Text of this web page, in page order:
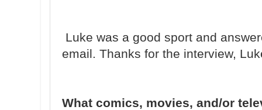
Luke was a good sport and
email. Thanks for the interview,
What comics, movies, and/or